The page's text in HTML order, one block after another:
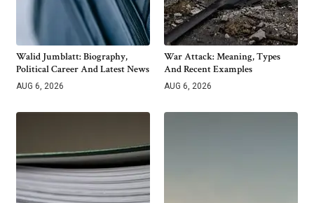
Walid Jumblatt: Biography,
Political Career And Latest News
AUG 6, 2026
War Attack: Meaning, Types
And Recent Examples
AUG 6, 2026